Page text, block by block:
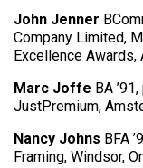
John Jenner
Company Limited,
Excellence Awards,
Marc Joffe BA
JustPremium,
Nancy Johns BFA
Framing, Windsor,